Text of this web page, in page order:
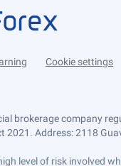
Cookie settings
brokerage company
Address: 2118
level of risk involved